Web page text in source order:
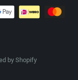
by Shopify